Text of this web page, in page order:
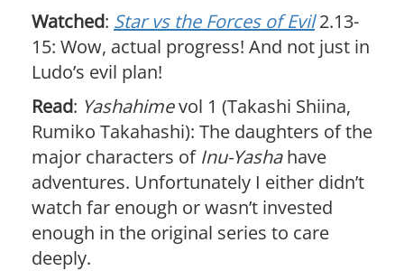
Watched: Star vs the Forces of Evil2.13-
15: Wow, actual progress! And not just in
Ludo’s evil plan!
Read: Yashahimevol 1 (Takashi Shiina,
Rumiko Takahashi): The daughters of the
major characters of Inu-Yashahave
adventures. Unfortunately I either didn’t
watch far enough or wasn’t invested
enough in the original series to care
deeply.